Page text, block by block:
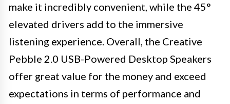
make it incredibly convenient, while the 45°
elevated drivers add to the immersive
listening experience. Overall, the Creative
Pebble 2.0 USB-Powered Desktop Speakers
offer great value for the money and exceed
expectations in terms of performance and